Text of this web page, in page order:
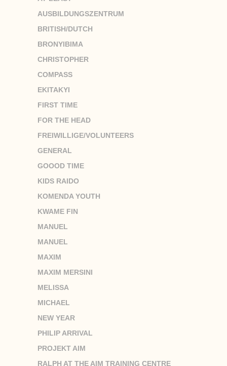
AUSBILDUNGSZENTRUM
BRITISH/DUTCH
BRONYIBIMA
CHRISTOPHER
COMPASS
EKITAKYI
FIRST TIME
FOR THE HEAD
FREIWILLIGE/VOLUNTEERS
GENERAL
GOOOD TIME
KIDS RAIDO
KOMENDA YOUTH
KWAME FIN
MANUEL
MANUEL
MAXIM
MAXIM MERSINI
MELISSA
MICHAEL
NEW YEAR
PHILIP ARRIVAL
PROJEKT AIM
RALPH AT THE AIM TRAINING CENTRE